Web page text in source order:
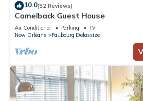
10.0(52 Reviews)
Camelback Guest House
Air Conditioner Parking
TV
New Orleans
Faubourg Delassize